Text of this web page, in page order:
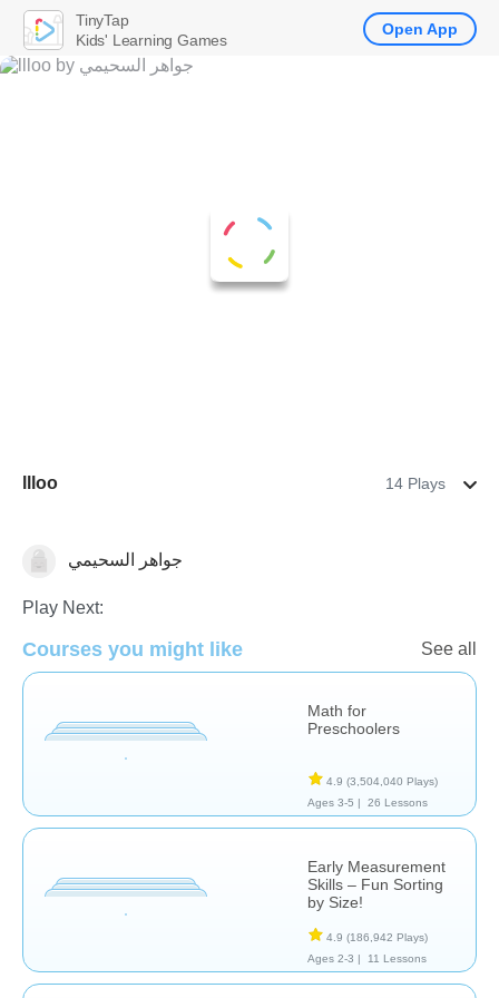
llloo 14 Plays
Measurement
جواهر السحيمي
Play Next:
Courses you might like See all
Math for
Preschoolers
4.9 (3,504,040 Plays)
Ages 3-5 |
26 Lessons
Early Measurement
Skills – Fun Sorting
by Size!
4.9 (186,942 Plays)
Ages 2-3 |
11 Lessons
TinyTap
Kids' Learning Games
Open App